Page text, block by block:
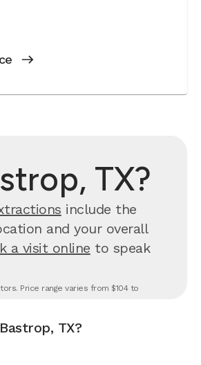
TX?
include the
and your overall
a visit online to speak
Price range varies from $104 to
TX?